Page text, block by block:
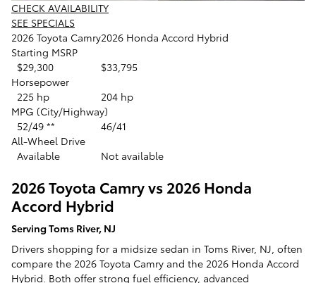
CHECK AVAILABILITY
SEE SPECIALS
2026 Toyota Camry2026 Honda Accord Hybrid
Starting MSRP
$29,300
$33,795
Horsepower
225 hp
204 hp
MPG (City/Highway)
52/49 **
46/41
All-Wheel Drive
Available
Not available
2026 Toyota Camry vs 2026 Honda
Accord Hybrid
Serving Toms River, NJ
Drivers shopping for a midsize sedan in Toms River, NJ, often
compare the 2026 Toyota Camry and the 2026 Honda Accord
Hybrid. Both offer strong fuel efficiency, advanced